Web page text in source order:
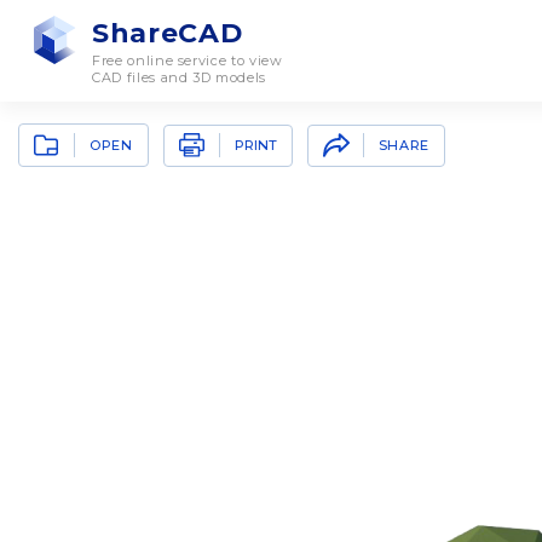
ShareCAD
Free online service to view
CAD files and 3D models
OPEN PRINT SHARE